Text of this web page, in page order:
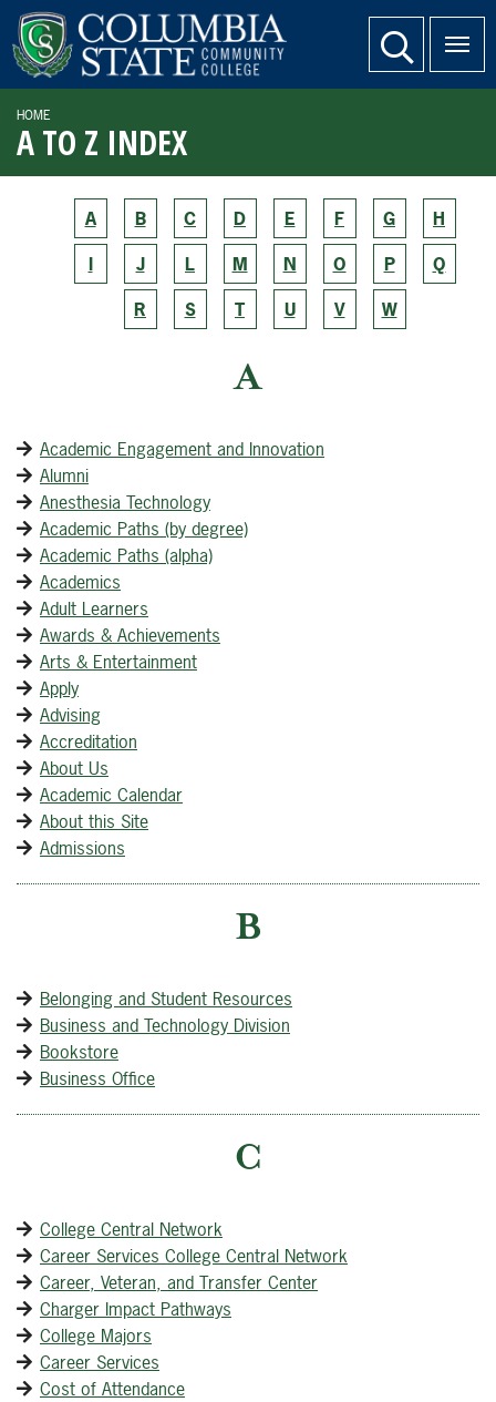
SKIP TO PAGE CONTENT website search
HOME
A TO Z INDEX
A B C D E F G
H
I
J L M N O P
Q
R
S T U V W
A
Academic Engagement and Innovation
Alumni
Anesthesia Technology
Academic Paths (by degree)
Academic Paths (alpha)
Academics
Adult Learners
Awards & Achievements
Arts & Entertainment
Apply
Advising
Accreditation
About Us
Academic Calendar
About this Site
Admissions
B
Belonging and Student Resources
Business and Technology Division
Bookstore
Business Office
C
College Central Network
Career Services College Central Network
Career, Veteran, and Transfer Center
Charger Impact Pathways
College Majors
Career Services
Cost of Attendance